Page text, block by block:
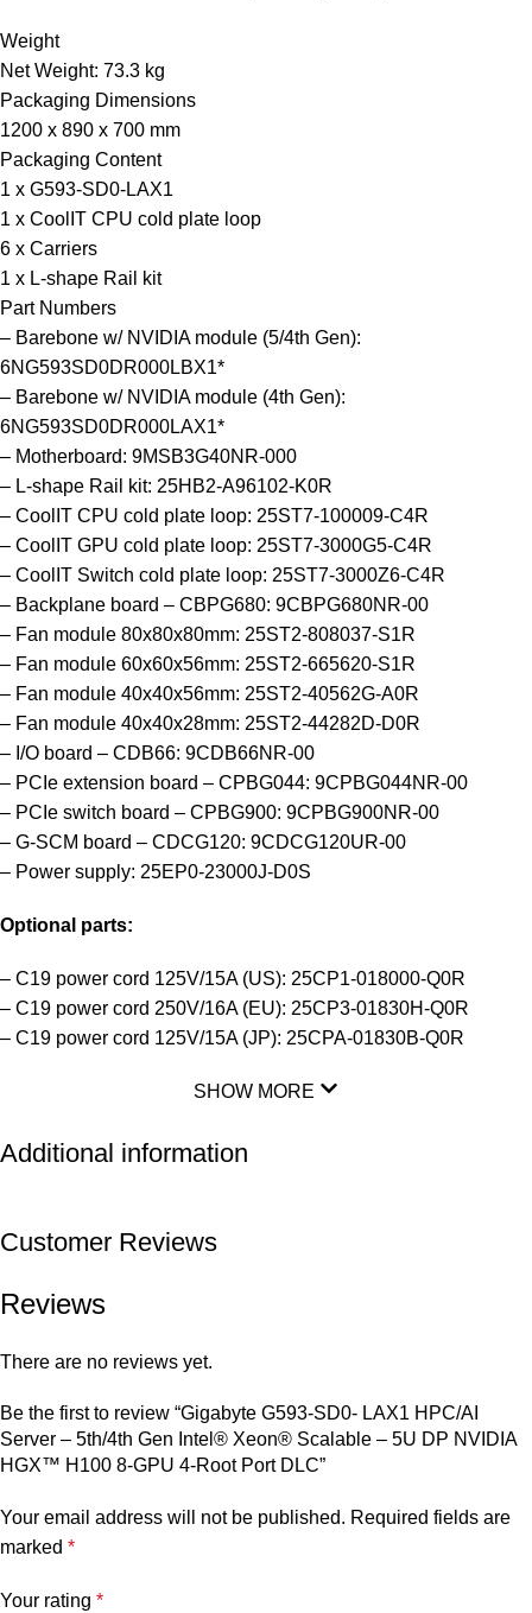
Weight
Net Weight: 73.3 kg
Packaging Dimensions
1200 x 890 x 700 mm
Packaging Content
1 x G593-SD0-LAX1
1 x CoolIT CPU cold plate loop
6 x Carriers
1 x L-shape Rail kit
Part Numbers
– Barebone w/ NVIDIA module (5/4th Gen):
6NG593SD0DR000LBX1*
– Barebone w/ NVIDIA module (4th Gen):
6NG593SD0DR000LAX1*
– Motherboard: 9MSB3G40NR-000
– L-shape Rail kit: 25HB2-A96102-K0R
– CoolIT CPU cold plate loop: 25ST7-100009-C4R
– CoolIT GPU cold plate loop: 25ST7-3000G5-C4R
– CoolIT Switch cold plate loop: 25ST7-3000Z6-C4R
– Backplane board – CBPG680: 9CBPG680NR-00
– Fan module 80x80x80mm: 25ST2-808037-S1R
– Fan module 60x60x56mm: 25ST2-665620-S1R
– Fan module 40x40x56mm: 25ST2-40562G-A0R
– Fan module 40x40x28mm: 25ST2-44282D-D0R
– I/O board – CDB66: 9CDB66NR-00
– PCIe extension board – CPBG044: 9CPBG044NR-00
– PCIe switch board – CPBG900: 9CPBG900NR-00
– G-SCM board – CDCG120: 9CDCG120UR-00
– Power supply: 25EP0-23000J-D0S
Optional parts:
– C19 power cord 125V/15A (US): 25CP1-018000-Q0R
– C19 power cord 250V/16A (EU): 25CP3-01830H-Q0R
– C19 power cord 125V/15A (JP): 25CPA-01830B-Q0R
SHOW MORE
Additional information
Customer Reviews
Reviews
There are no reviews yet.
Be the first to review “Gigabyte G593-SD0- LAX1 HPC/AI
Server – 5th/4th Gen Intel® Xeon® Scalable – 5U DP NVIDIA
HGX™ H100 8-GPU 4-Root Port DLC”
Your email address will not be published. Required fields are
marked *
Your rating *